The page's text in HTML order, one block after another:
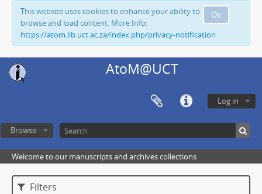
Ok
This website uses cookies to enhance your ability to
browse and load content. More Info:
https://atom.lib.uct.ac.za/index.php/privacy-notification
AtoM@UCT
Log in
Browse
Welcome to our manuscripts and archives collections
Filters